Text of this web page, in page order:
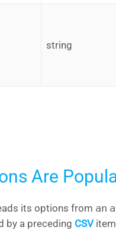
string
Are
its options from an
by a preceding CSV